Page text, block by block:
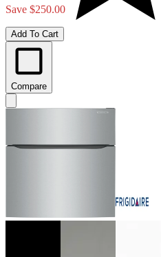
Save $250.00
Add To Cart
Compare